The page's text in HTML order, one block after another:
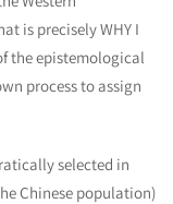
is precisely WHY I
the epistemological
process to assign
selected in
Chinese population)